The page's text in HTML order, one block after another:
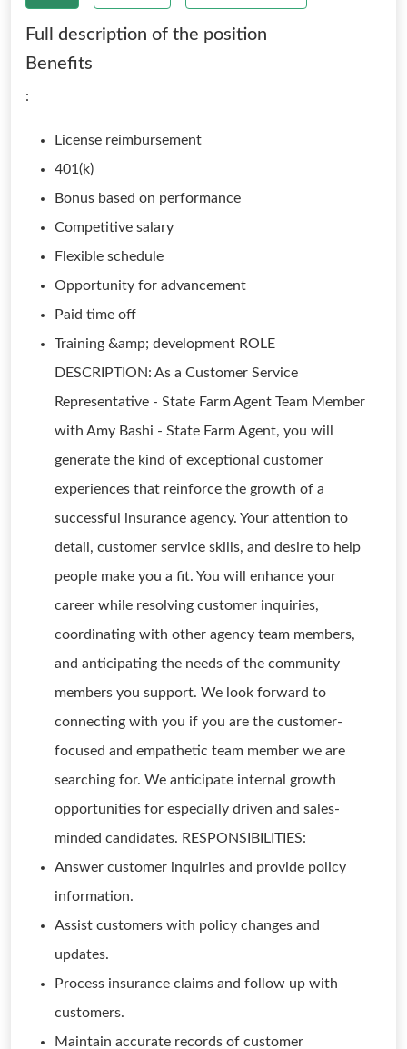
Full description of the position
Benefits
:
License reimbursement
401(k)
Bonus based on performance
Competitive salary
Flexible schedule
Opportunity for advancement
Paid time off
Training &amp; development ROLE
DESCRIPTION: As a Customer Service
Representative - State Farm Agent Team Member
with Amy Bashi - State Farm Agent, you will
generate the kind of exceptional customer
experiences that reinforce the growth of a
successful insurance agency. Your attention to
detail, customer service skills, and desire to help
people make you a fit. You will enhance your
career while resolving customer inquiries,
coordinating with other agency team members,
and anticipating the needs of the community
members you support. We look forward to
connecting with you if you are the customer-
focused and empathetic team member we are
searching for. We anticipate internal growth
opportunities for especially driven and sales-
minded candidates. RESPONSIBILITIES:
Answer customer inquiries and provide policy
information.
Assist customers with policy changes and
updates.
Process insurance claims and follow up with
customers.
Maintain accurate records of customer